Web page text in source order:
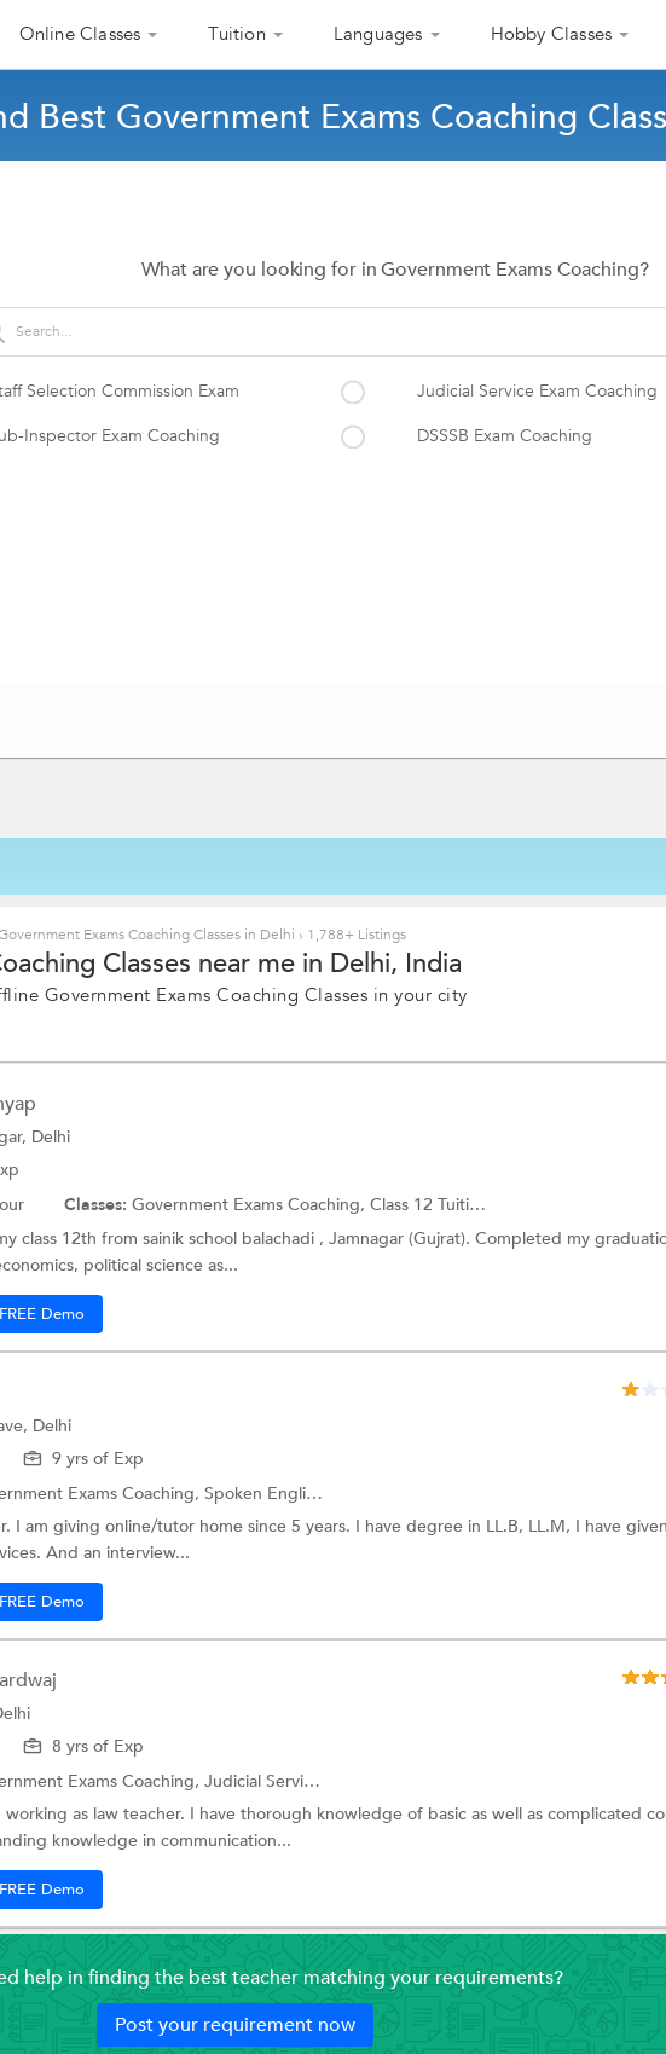
Online Classes Tuition Languages Hobby Classes
Best Government Exams Coaching
What are you looking for in Government Exams Coaching?
Selection Commission Exam
Judicial Service Exam Coaching
Inspector Exam Coaching
DSSSB Exam Coaching
Exams Coaching Classes in Delhi › 1,788+ Listings
Classes near me in Delhi, India
Government Exams Coaching Classes in your city
Delhi
Classes: Government Exams Coaching, Class 12 Tuition
class 12th from sainik school balachadi , Jamnagar (Gujrat). Completed my
political science as...
Demo
Delhi
9 yrs of Exp
Exams Coaching, Spoken English
I am giving online/tutor home since 5 years. I have degree in LL.B, LL.M, I have
And an interview...
Demo
8 yrs of Exp
Exams Coaching, Judicial Service Exam Coaching
working as law teacher. I have thorough knowledge of basic as well as complicated
knowledge in communication...
Demo
help in finding the best teacher matching your requirements?
Post your requirement now